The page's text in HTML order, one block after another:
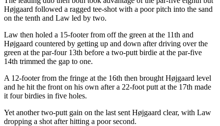
Højgaard followed a ragged tee-shot with a poor pitch into the sand
on the tenth and Law led by two.
Law then holed a 15-footer from off the green at the 11th and
Højgaard countered by getting up and down after driving over the
green at the par-four 13th before a two-putt birdie at the par-five
14th trimmed the gap to one.
A 12-footer from the fringe at the 16th then brought Højgaard level
and he hit the front on his own after a 22-foot putt at the 17th made
it four birdies in five holes.
Yet another two-putt gain on the last sent Højgaard clear, with Law
dropping a shot after hitting a poor second.